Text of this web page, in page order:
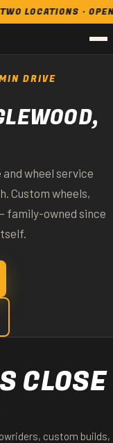
· OPEN 7
DRIVE
wheel service
Custom wheels,
family-owned since
CLOSE
custom builds,